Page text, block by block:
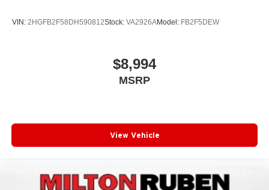
VIN: 2HGFB2F58DH590812Stock: VA2926AModel: FB2F5DEW
$8,994
MSRP
View Vehicle